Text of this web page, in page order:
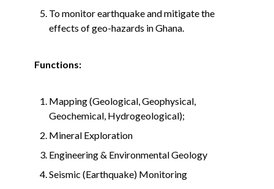
To monitor earthquake and mitigate the
effects of geo-hazards in Ghana.
Functions:
Mapping (Geological, Geophysical,
Geochemical, Hydrogeological);
Mineral Exploration
Engineering & Environmental Geology
Seismic (Earthquake) Monitoring